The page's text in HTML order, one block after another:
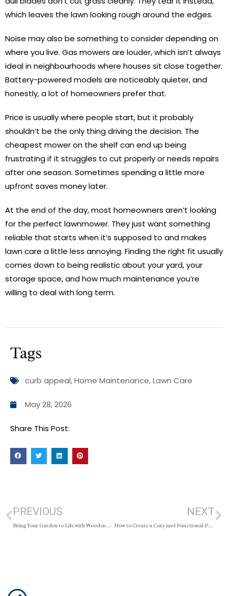
which leaves the lawn looking rough around the edges.
Noise may also be something to consider depending on
where you live. Gas mowers are louder, which isn’t always
ideal in neighbourhoods where houses sit close together.
Battery-powered models are noticeably quieter, and
honestly, a lot of homeowners prefer that.
Price is usually where people start, but it probably
shouldn’t be the only thing driving the decision. The
cheapest mower on the shelf can end up being
frustrating if it struggles to cut properly or needs repairs
after one season. Sometimes spending a little more
upfront saves money later.
At the end of the day, most homeowners aren’t looking
for the perfect lawnmower. They just want something
reliable that starts when it’s supposed to and makes
lawn care a little less annoying. Finding the right fit usually
comes down to being realistic about your yard, your
storage space, and how much maintenance you’re
willing to deal with long term.
Tags
curb appeal,Home Maintenance,Lawn Care
May 28, 2026
Share This Post:
PREVIOUS
Bring Your Garden to Life with Wooden Pallets: Budget-Friendly Ideas That Actually Look Good
NEXT
How to Create a Cozy and Functional Parent-Baby Room